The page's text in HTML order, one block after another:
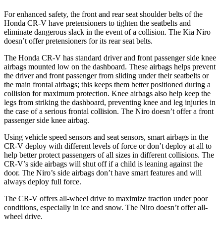
For enhanced safety, the front and rear seat shoulder belts of the
Honda CR-V have pretensioners to tighten the seatbelts and
eliminate dangerous slack in the event of a collision. The Kia Niro
doesn’t offer pretensioners for its rear seat belts.
The Honda CR-V has standard driver and front passenger side knee
airbags mounted low on the dashboard. These airbags helps prevent
the driver and front passenger from sliding under their seatbelts or
the main frontal airbags; this keeps them better positioned during a
collision for maximum protection. Knee airbags also help keep the
legs from striking the dashboard, preventing knee and leg injuries in
the case of a serious frontal collision. The Niro doesn’t offer a front
passenger side knee airbag.
Using vehicle speed sensors and seat sensors, smart airbags in the
CR-V deploy with different levels of force or don’t deploy at all to
help better protect passengers of all sizes in different collisions. The
CR-V’s side airbags will shut off if a child is leaning against the
door. The Niro’s side airbags don’t have smart features and will
always deploy full force.
The CR-V offers all-wheel drive to maximize traction under poor
conditions, especially in ice and snow. The Niro doesn’t offer all-
wheel drive.